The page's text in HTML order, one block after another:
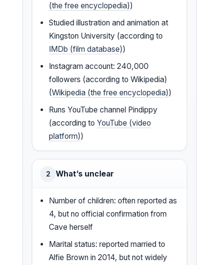
(the free encyclopedia))
Studied illustration and animation at
Kingston University (according to
IMDb (film database))
Instagram account: 240,000
followers (according to Wikipedia)
(Wikipedia (the free encyclopedia))
Runs YouTube channel Pindippy
(according toYouTube (video
platform))
2 What’s unclear
Number of children: often reported as
4, but no official confirmation from
Cave herself
Marital status: reported married to
Alfie Brown in 2014, but not widely